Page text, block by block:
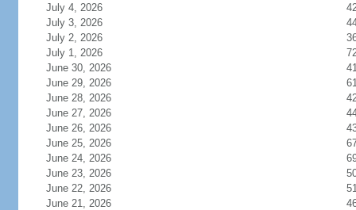
July 4, 2026
July 3, 2026
July 2, 2026
July 1, 2026
June 30, 2026
June 29, 2026
June 28, 2026
June 27, 2026
June 26, 2026
June 25, 2026
June 24, 2026
June 23, 2026
June 22, 2026
June 21, 2026